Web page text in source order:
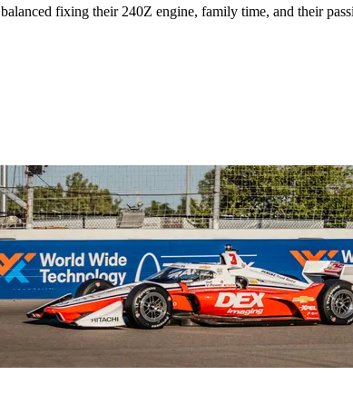
fixing their 240Z engine, family time, and their